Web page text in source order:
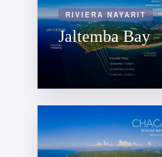
RIVIERA NAYARIT
Jaltemba Bay